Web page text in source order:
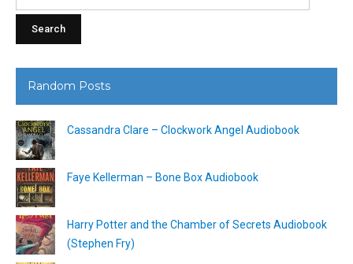
Random Posts
Cassandra Clare – Clockwork Angel Audiobook
Faye Kellerman – Bone Box Audiobook
Harry Potter and the Chamber of Secrets Audiobook
(Stephen Fry)